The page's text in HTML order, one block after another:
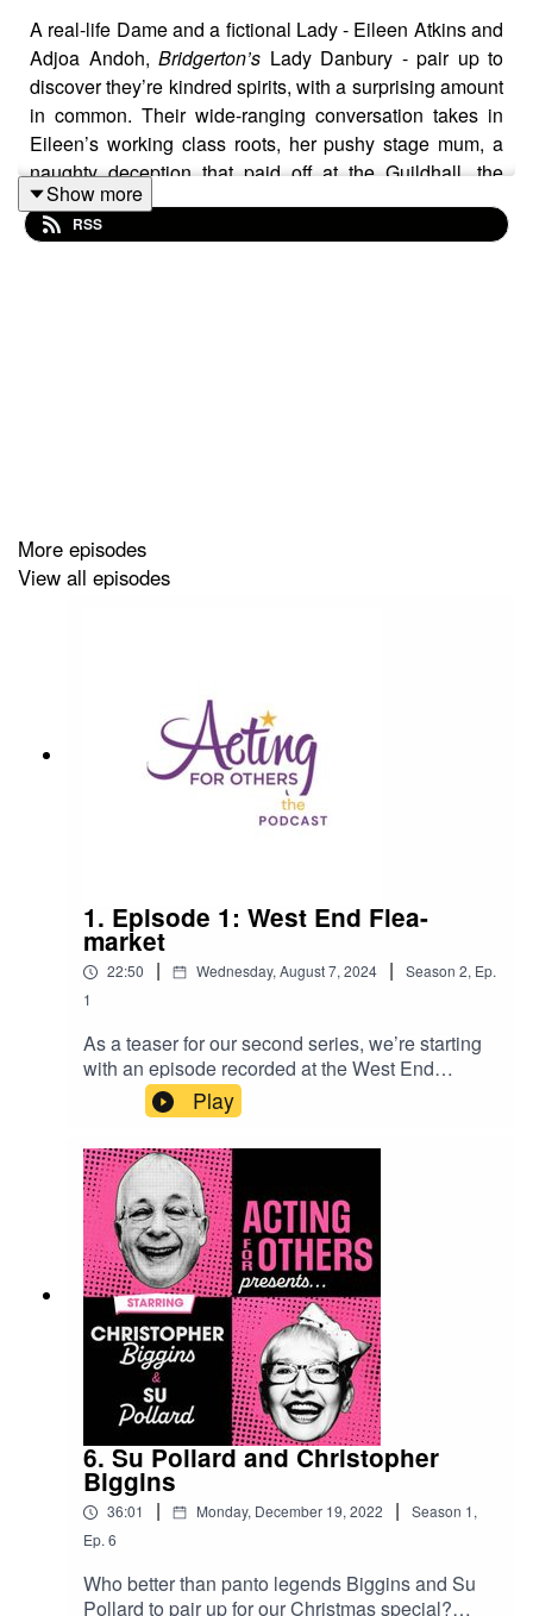
A real-life Dame and a fictional Lady - Eileen Atkins and
Adjoa Andoh, Bridgerton’s Lady Danbury - pair up to
discover they’re kindred spirits, with a surprising amount
in common. Their wide-ranging conversation takes in
Eileen’s working class roots, her pushy stage mum, a
naughty deception that paid off at the Guildhall, the
letters of Virginia Woolf, co-creating two TV juggernauts
Upstairs, Downstairs
, and how
Produced by Robert Rees and executive produced by
Kevin Mundye and Rich Evans.
Acting for Others Presents…
Production.
Show more
RSS
More episodes
View all episodes
1. Episode 1: West End Flea-
market
22:50 | Wednesday, August 7, 2024 | Season 2, Ep.
1
As a teaser for our second series, we’re starting
with an episode recorded at the West End
Fleamarket, 2024. Join Su Pollard as we visit
stalls, autograph rooms, and psychic tents full of
your favourite West End stars including Harriet
Thorpe, Ruth Jones, Lesley Joseph, Christopher
Biggins, Bonnie Langford, Clive Rowe and many
more.
Play
6. Su Pollard and Christopher
Biggins
36:01 | Monday, December 19, 2022 | Season 1,
Ep.6
Who better than panto legends Biggins and Su
Pollard to pair up for our Christmas special?